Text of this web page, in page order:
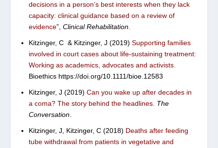
decisions in a person’s best interests when they lack
capacity: clinical guidance based on a review of
evidence”, Clinical Rehabilitation.
Kitzinger, C & Kitzinger, J (2019) Supporting families
involved in court cases about life‐sustaining treatment:
Working as academics, advocates and activists.
Bioethics https://doi.org/10. 1111/bioe.12583
Kitzinger, J (2019) Can you wake up after decades in
a coma? The story behind the headlines. The
Conversation.
Kitzinger, J, Kitzinger, C (2018) Deaths after feeding
tube withdrawal from patients in vegetative and